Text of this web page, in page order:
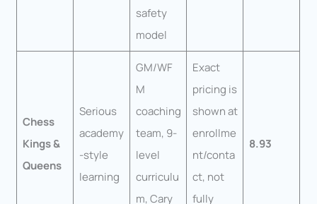
safety
model
Chess
Kings &
Queens
Serious
academy
-style
learning
GM/WF
M
coaching
team, 9-
level
curriculu
m, Cary
Exact
pricing is
shown at
enrollme
nt/conta
ct, not
fully
8.93